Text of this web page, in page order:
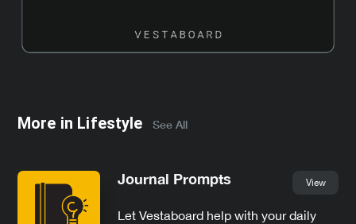
More in Lifestyle See All
Journal Prompts View
Let Vestaboard help with your daily